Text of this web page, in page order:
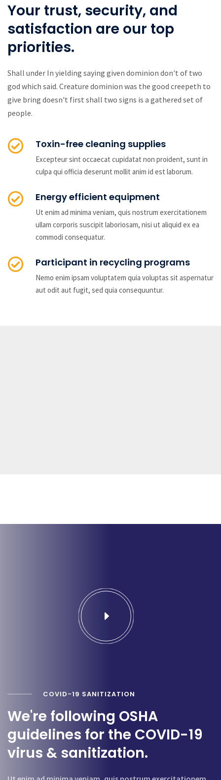
Your trust, security, and
satisfaction are our top
priorities.
Shall under In yielding saying given dominion don't of two
god which said. Creature dominion was the good creepeth to
give bring doesn't first shall two signs is a gathered set of
people.
Toxin-free cleaning supplies
Excepteur sint occaecat cupidatat non proident, sunt in
culpa qui officia deserunt mollit anim id est laborum.
Energy efficient equipment
Ut enim ad minima veniam, quis nostrum exercitationem
ullam corporis suscipit laboriosam, nisi ut aliquid ex ea
commodi consequatur.
Participant in recycling programs
Nemo enim ipsam voluptatem quia voluptas sit aspernatur
aut odit aut fugit, sed quia consequuntur.
COVID-19 SANITIZATION
We're following OSHA
guidelines for the COVID-19
virus & sanitization.